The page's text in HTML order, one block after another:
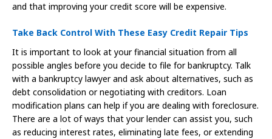
and that improving your credit score will be expensive.
Take Back Control With These Easy Credit Repair Tips
It is important to look at your financial situation from all
possible angles before you decide to file for bankruptcy. Talk
with a bankruptcy lawyer and ask about alternatives, such as
debt consolidation or negotiating with creditors. Loan
modification plans can help if you are dealing with foreclosure.
There are a lot of ways that your lender can assist you, such
as reducing interest rates, eliminating late fees, or extending